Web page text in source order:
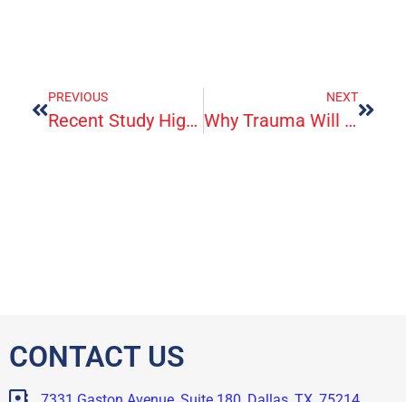
PREVIOUS
Recent Study Highlights Migraine’s Impact On Quality Of Life
NEXT
Why Trauma Will Tire You Out
CONTACT US